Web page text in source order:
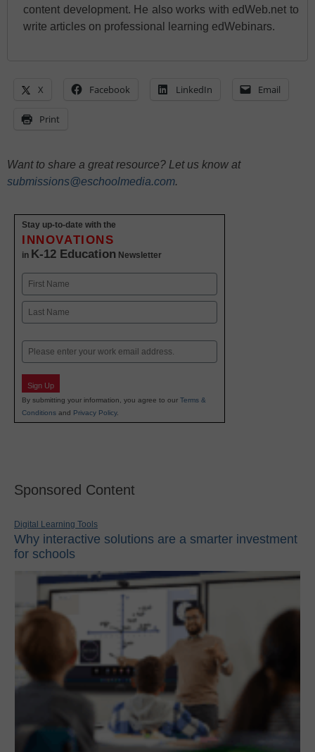
content development. He also works with edWeb.net to
write articles on professional learning edWebinars.
X Facebook LinkedIn Email
Print
Want to share a great resource? Let us know at
submissions@eschoolmedia.com.
Stay up-to-date with the
INNOVATIONS
in K-12 Education Newsletter
Name
First
Email
Sign Up
By submitting your information, you agree to our Terms &
Conditions and Privacy Policy.
Sponsored Content
Digital Learning Tools
Why interactive solutions are a smarter investment
for schools